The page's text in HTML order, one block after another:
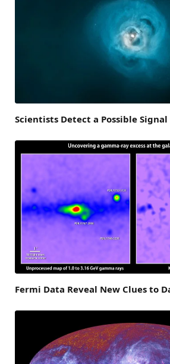
Scientists Detect a Possible
Fermi Data Reveal New Clues to